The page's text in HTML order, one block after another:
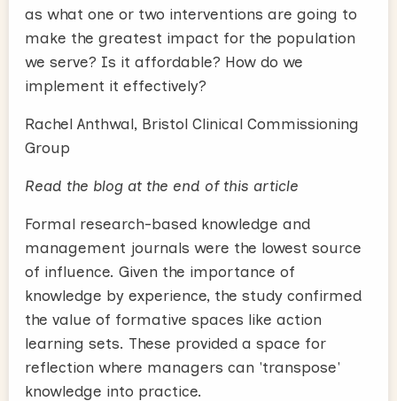
as what one or two interventions are going to
make the greatest impact for the population
we serve? Is it affordable? How do we
implement it effectively?
Rachel Anthwal, Bristol Clinical Commissioning
Group
Read the blog at the end of this article
Formal research-based knowledge and
management journals were the lowest source
of influence. Given the importance of
knowledge by experience, the study confirmed
the value of formative spaces like action
learning sets. These provided a space for
reflection where managers can 'transpose'
knowledge into practice.